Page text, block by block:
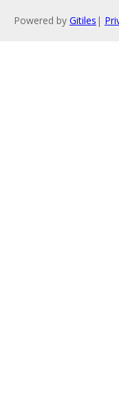
Powered by Gitiles |